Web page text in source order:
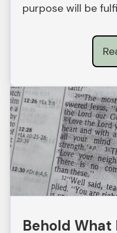
purpose will be
Behold What